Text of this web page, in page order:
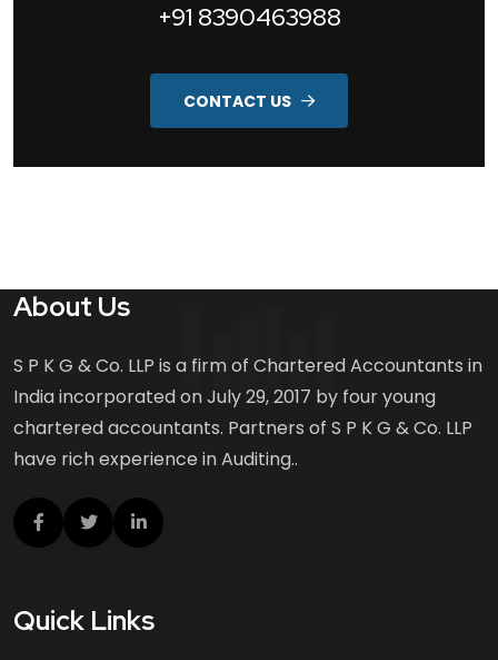
+91 8390463988
CONTACT US
About Us
S P K G & Co. LLP is a firm of Chartered Accountants in
India incorporated on July 29, 2017 by four young
chartered accountants. Partners of S P K G & Co. LLP
have rich experience in Auditing..
Quick Links